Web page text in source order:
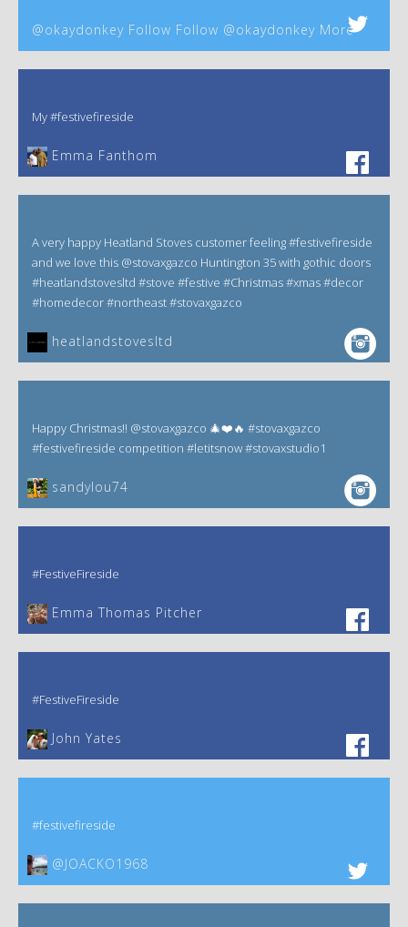
@okaydonkey Follow Follow @okaydonkey More
My #festivefireside
Emma Fanthom‎
A very happy Heatland Stoves customer feeling #festivefireside
and we love this @stovaxgazco Huntington 35 with gothic doors
#heatlandstovesltd #stove #festive #Christmas #xmas #decor
#homedecor #northeast #stovaxgazco
heatlandstovesltd
Happy Christmas!! @stovaxgazco 🎄❤️🔥 #stovaxgazco
#festivefireside competition #letitsnow #stovaxstudio1
sandylou74
#FestiveFireside
Emma Thomas Pitcher‎
#FestiveFireside
John Yates‎
#festivefireside
@JOACKO1968